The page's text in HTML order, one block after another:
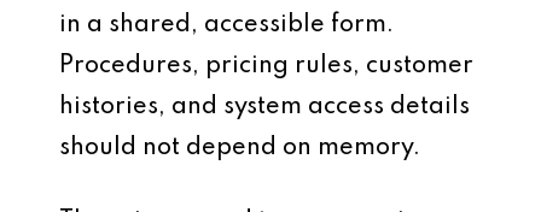
in a shared, accessible form.
Procedures, pricing rules, customer
histories, and system access details
should not depend on memory.